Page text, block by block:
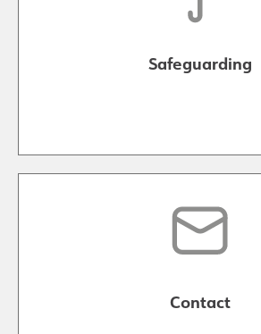
Safeguarding
Contact